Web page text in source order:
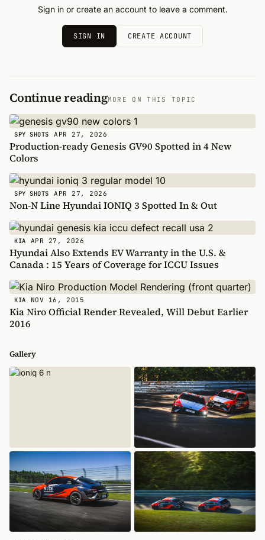
Sign in or create an account to leave a comment.
SIGN IN CREATE ACCOUNT
Continue readingMORE ON THIS TOPIC
SPY SHOTS APR 27, 2026
Production-ready Genesis GV90 Spotted in 4 New
Colors
SPY SHOTS APR 27, 2026
Non-N Line Hyundai IONIQ 3 Spotted In & Out
KIA APR 27, 2026
Hyundai Also Extends EV Warranty in the U.S. &
Canada : 15 Years of Coverage for ICCU Issues
KIA NOV 16, 2015
Kia Niro Official Render Revealed, Will Debut Earlier
2016
Gallery